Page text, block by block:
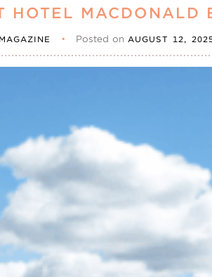
HOTEL MACDONALD
• Posted onAUGUST 12,